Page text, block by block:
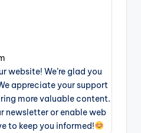
website! We’re glad you
appreciate your support
more valuable content.
newsletter or enable web
to keep you informed!